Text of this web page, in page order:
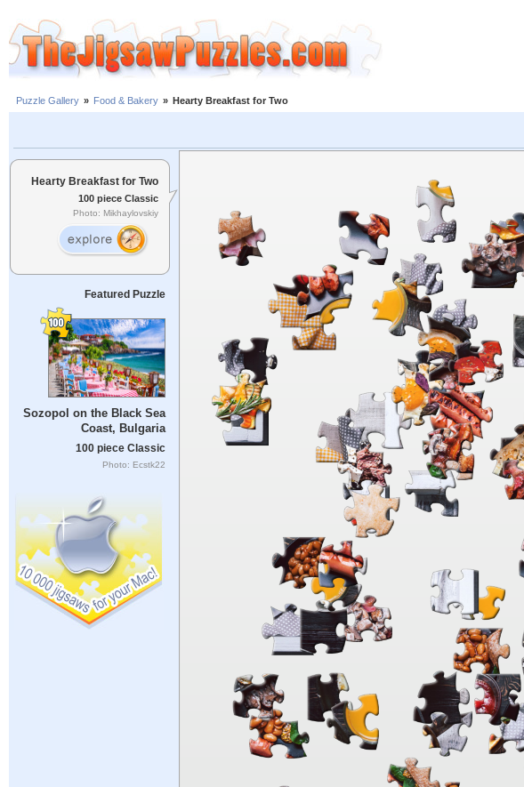
Puzzle Gallery » Food & Bakery » Hearty Breakfast for Two
Hearty Breakfast for Two
100 piece Classic
Photo: Mikhaylovskiy
Featured Puzzle
Sozopol on the Black Sea
Coast, Bulgaria
100 piece Classic
Photo: Ecstk22